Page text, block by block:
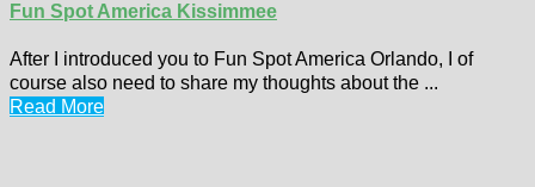
Fun Spot America Kissimmee
After I introduced you to Fun Spot America Orlando, I of
course also need to share my thoughts about the ...
Read More